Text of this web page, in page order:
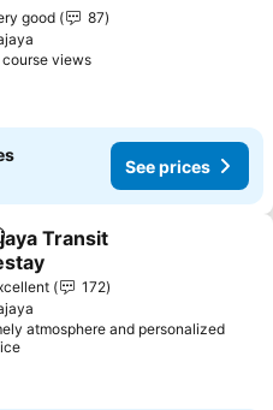
Putrajaya
good
87
course viewsSee prices
See prices
to favorites
Transit
172
atmosphere and personalized